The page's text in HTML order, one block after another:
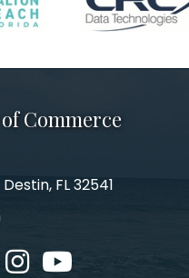
Commerce
FL 32541
in
Instagram
youtube